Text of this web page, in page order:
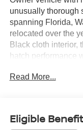
unusually thorough
spanning Florida,
relocated over the
Black cloth interior,
hatch performance
Highlights:
18" Nogaro alloy
Read More...
Eligible